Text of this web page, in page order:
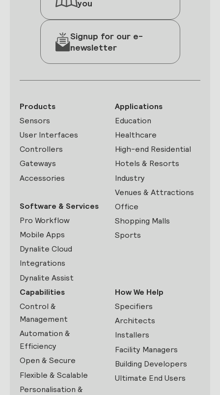
you
Signup for our e-
newsletter
Products
Sensors
User Interfaces
Controllers
Gateways
Accessories
Software & Services
Pro Workflow
Mobile Apps
Dynalite Cloud
Integrations
Dynalite Assist
Applications
Education
Healthcare
High-end Residential
Hotels & Resorts
Industry
Venues & Attractions
Office
Shopping Malls
Sports
Capabilities
Control &
Management
Automation &
Efficiency
Open & Secure
Flexible & Scalable
Personalisation &
How We Help
Specifiers
Architects
Installers
Facility Managers
Building Developers
Ultimate End Users